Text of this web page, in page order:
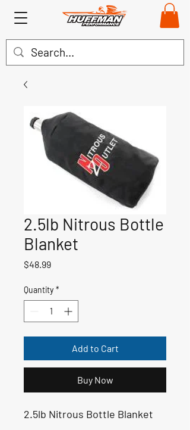
2.5lb Nitrous Bottle
Blanket
$48.99Price
Quantity *
Add to Cart
Buy Now
2.5lb Nitrous Bottle Blanket